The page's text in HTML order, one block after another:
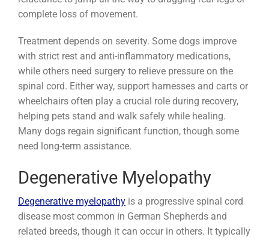
complete loss of movement.
Treatment depends on severity. Some dogs improve
with strict rest and anti-inflammatory medications,
while others need surgery to relieve pressure on the
spinal cord. Either way, support harnesses and carts or
wheelchairs often play a crucial role during recovery,
helping pets stand and walk safely while healing.
Many dogs regain significant function, though some
need long-term assistance.
Degenerative Myelopathy
Degenerative myelopathyis a progressive spinal cord
disease most common in German Shepherds and
related breeds, though it can occur in others. It typically